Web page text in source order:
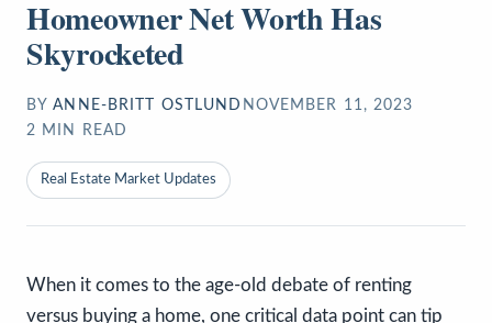
Homeowner Net Worth Has
Skyrocketed
BY ANNE-BRITT OSTLUND NOVEMBER 11, 2023
2 MIN READ
Real Estate Market Updates
When it comes to the age-old debate of renting
versus buying a home, one critical data point can tip